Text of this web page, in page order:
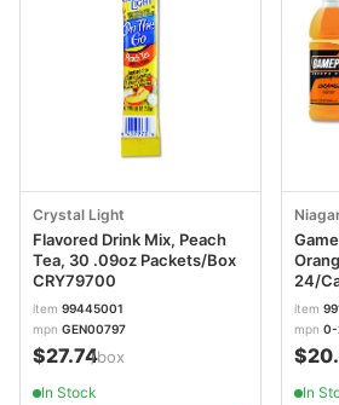
Crystal Light
Flavored Drink Mix, Peach
Tea, 30 .09oz Packets/Box
CRY79700
item 99445001
mpn GEN00797
$27.74/box
In Stock
24/
item
mpn 0-
In